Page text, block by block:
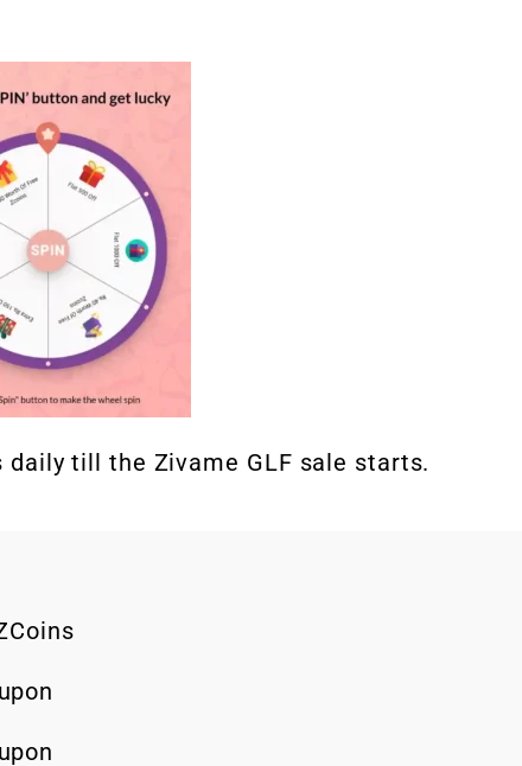
daily till the Zivame GLF sale starts.